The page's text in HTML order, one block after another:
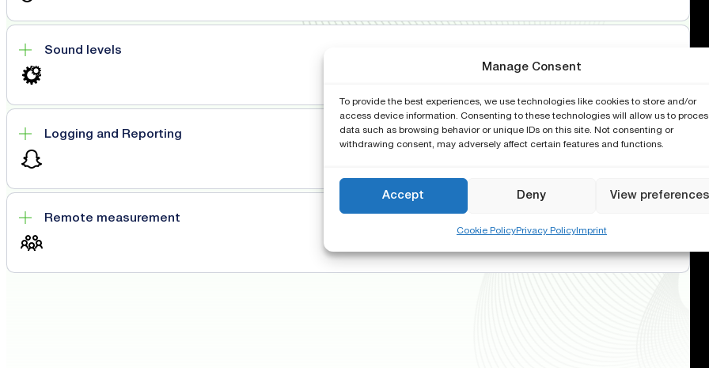
Manage Consent
To provide the best experiences, we use technologies like cookies to store and/or
access device information. Consenting to these technologies will allow us to
data such as browsing behavior or unique IDs on this site. Not consenting or
withdrawing consent, may adversely affect certain features and functions.
Accept Deny View preferences
Cookie PolicyPrivacy PolicyImprint
Sound levels
Logging and Reporting
Remote measurement